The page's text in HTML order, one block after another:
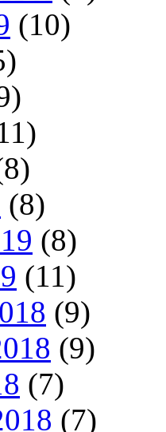
(10)
(8)
(8)
(11)
(9)
(9)
(7)
(7)